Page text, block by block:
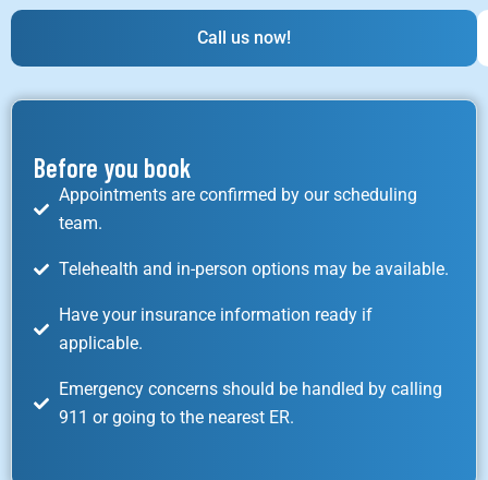
Call us now!
Before you book
Appointments are confirmed by our scheduling
team.
Telehealth and in-person options may be available.
Have your insurance information ready if
applicable.
Emergency concerns should be handled by calling
911 or going to the nearest ER.